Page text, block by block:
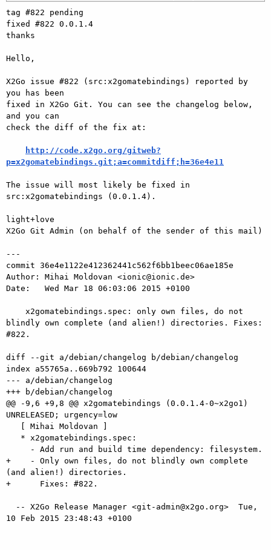
tag #822 pending
fixed #822 0.0.1.4
thanks
Hello,
X2Go issue #822 (src:x2gomatebindings) reported by
you has been
fixed in X2Go Git. You can see the changelog below,
and you can
check the diff of the fix at:
http://code.x2go.org/gitweb?
p=x2gomatebindings.git;a=commitdiff;h=36e4e11
The issue will most likely be fixed in
src:x2gomatebindings (0.0.1.4).
light+love
X2Go Git Admin (on behalf of the sender of this mail)
---
commit 36e4e1122e412362441c562f6bb1beec06ae185e
Author: Mihai Moldovan <ionic@ionic.de>
Date:   Wed Mar 18 06:03:06 2015 +0100
blindly own complete (and alien!) directories. Fixes:
#822.
diff --git a/debian/changelog b/debian/changelog
index a55765a..669b792 100644
--- a/debian/changelog
+++ b/debian/changelog
@@ -9,6 +9,8 @@ x2gomatebindings (0.0.1.4-0~x2go1)
UNRELEASED; urgency=low
+    - Only own files, do not blindly own complete
(and alien!) directories.
+      Fixes: #822.
10 Feb 2015 23:48:43 +0100